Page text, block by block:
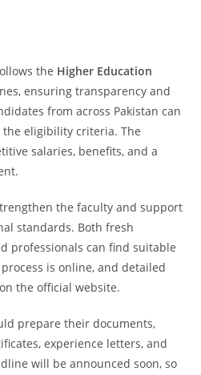
the Higher Education
ensuring transparency and
from across Pakistan can
eligibility criteria. The
salaries, benefits, and a
the faculty and support
standards. Both fresh
professionals can find suitable
is online, and detailed
the official website.
prepare their documents,
experience letters, and
will be announced soon, so